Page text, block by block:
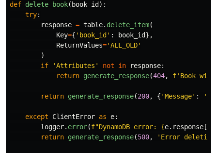
def delete_book( book_id ):
try:
response = table. delete_item(
Key={ ' book_id ' : book_id},
ReturnValues='ALL_OLD'
)
if
'Attributes ' not in response:
return generate_response(404, f' Book
return generate_response(200, { 'Message' : '
except ClientError as e:
logger. error(f"DynamoDB error: {e. response [
return generate_response(500, ' Error deleting